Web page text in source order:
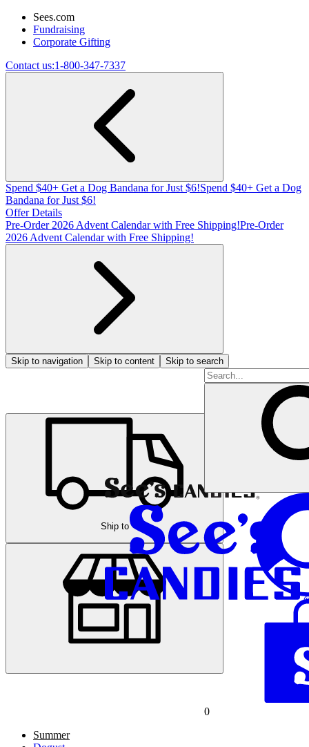
Sees.com
Fundraising
Corporate Gifting
Contact us:1-800-347-7337
Spend $40+ Get a Dog Bandana for Just $6!Spend $40+ Get a Dog
Bandana for Just $6!
Offer Details
Pre-Order 2026 Advent Calendar with Free Shipping!Pre-Order
2026 Advent Calendar with Free Shipping!
Skip to navigation Skip to content Skip to search
Ship to
0
Summer